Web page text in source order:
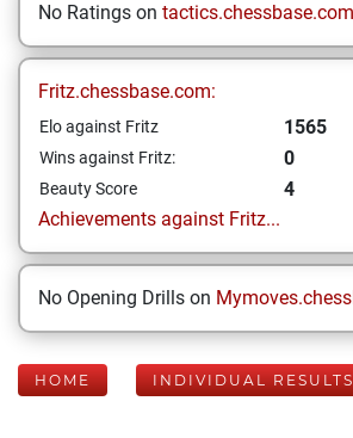
No Ratings on tactics.chessbase.com
Fritz.chessbase.com:
Elo against Fritz 1565
Wins against Fritz: 0
Beauty Score
4
Achievements against Fritz...
No Opening Drills on
HOME INDIVIDUAL RESULTS